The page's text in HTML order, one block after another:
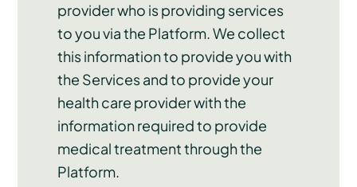
provider who is providing services
to you via the Platform. We collect
this information to provide you with
the Services and to provide your
health care provider with the
information required to provide
medical treatment through the
Platform.